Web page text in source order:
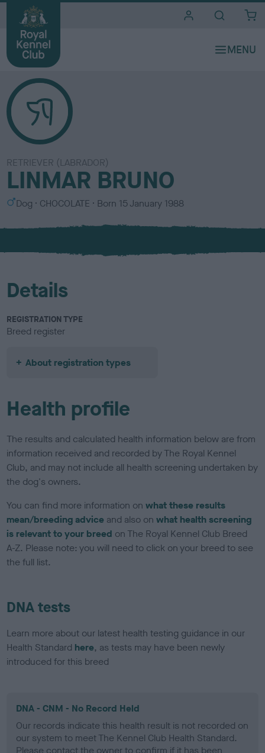
RETRIEVER (LABRADOR)
LINMAR BRUNO
S
x
Dog
C
l
u
CHOCOLATE Born 15 January 1988
Details
REGISTRATION TYPE
Breed register
About registration types
Health profile
The results and calculated health information below are from
information received and recorded by The Royal Kennel
Club, and may not include all health screening undertaken by
the dog's owners.
You can find more information onwhat these results
mean/breeding advice and also onwhat health screening
is relevant to your breed on The Royal Kennel Club Breed
A-Z. Please note: you will need to click on your breed to see
the full list.
DNA tests
Learn more about our latest health testing guidance in our
Health Standard here, as tests may have been newly
introduced for this breed
DNA - CNM - No Record Held
Our records indicate this health result is not recorded on
our system to meet The Kennel Club Health Standard.
Please contact the owner to confirm if it has been